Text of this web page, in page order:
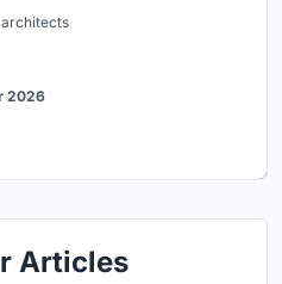
2026
Articles